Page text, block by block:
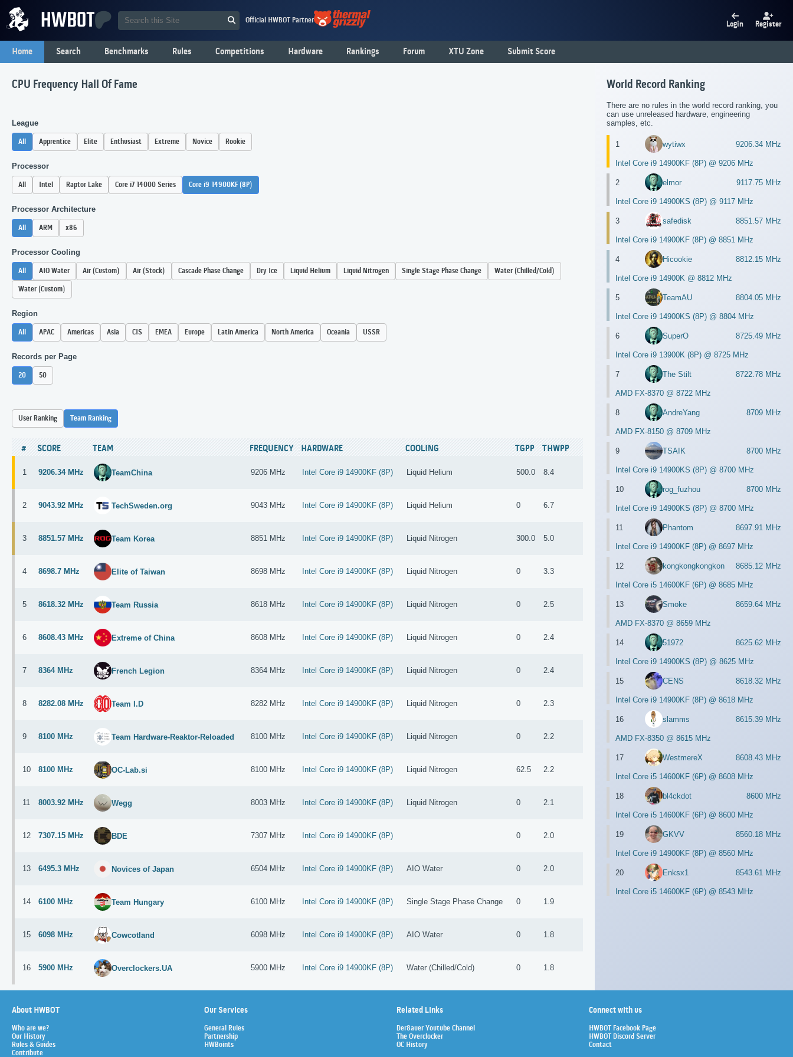
Official HWBOT Partner Login Register
Home Search Benchmarks Rules Competitions Hardware Rankings Forum XTU Zone Submit Score
CPU Frequency Hall Of Fame
League
All Apprentice Elite Enthusiast Extreme Novice Rookie
Processor
All Intel Raptor Lake Core i7 14000 Series Core i9 14900KF (8P)
Processor Architecture
All ARM x86
Processor Cooling
All AIO Water Air (Custom) Air (Stock) Cascade Phase Change Dry Ice Liquid Helium Liquid Nitrogen Single Stage Phase Change Water (Chilled/Cold)
Water (Custom)
Region
All APAC Americas Asia CIS EMEA Europe Latin America North America Oceania USSR
Records per Page
20 50
User Ranking Team Ranking
# SCORE TEAM FREQUENCY HARDWARE COOLING TGPP THWPP
1 9206.34 MHz TeamChina 9206 MHz Intel Core i9 14900KF (8P) Liquid Helium 500.0 8.4
2 9043.92 MHz TechSweden.org 9043 MHz Intel Core i9 14900KF (8P) Liquid Helium 0 6.7
3 8851.57 MHz Team Korea 8851 MHz Intel Core i9 14900KF (8P) Liquid Nitrogen 300.0 5.0
4 8698.7 MHz Elite of Taiwan 8698 MHz Intel Core i9 14900KF (8P) Liquid Nitrogen 0 3.3
5 8618.32 MHz Team Russia 8618 MHz Intel Core i9 14900KF (8P) Liquid Nitrogen 0 2.5
6 8608.43 MHz Extreme of China 8608 MHz Intel Core i9 14900KF (8P) Liquid Nitrogen 0 2.4
7 8364 MHz French Legion 8364 MHz Intel Core i9 14900KF (8P) Liquid Nitrogen 0 2.4
8 8282.08 MHz Team I.D 8282 MHz Intel Core i9 14900KF (8P) Liquid Nitrogen 0 2.3
9 8100 MHz Team Hardware-Reaktor-Reloaded 8100 MHz Intel Core i9 14900KF (8P) Liquid Nitrogen 0 2.2
10 8100 MHz OC-Lab.si 8100 MHz Intel Core i9 14900KF (8P) Liquid Nitrogen 62.5 2.2
11 8003.92 MHz Wegg 8003 MHz Intel Core i9 14900KF (8P) Liquid Nitrogen 0 2.1
12 7307.15 MHz BDE 7307 MHz Intel Core i9 14900KF (8P) 0 2.0
13 6495.3 MHz Novices of Japan 6504 MHz Intel Core i9 14900KF (8P) AIO Water 0 2.0
14 6100 MHz Team Hungary 6100 MHz Intel Core i9 14900KF (8P) Single Stage Phase Change 0 1.9
15 6098 MHz Cowcotland 6098 MHz Intel Core i9 14900KF (8P) AIO Water 0 1.8
16 5900 MHz Overclockers.UA 5900 MHz Intel Core i9 14900KF (8P) Water (Chilled/Cold) 0 1.8
World Record Ranking
There are no rules in the world record ranking, you
can use unreleased hardware, engineering
samples, etc.
1 wytiwx 9206.34 MHz
Intel Core i9 14900KF (8P) @ 9206 MHz
2 elmor 9117.75 MHz
Intel Core i9 14900KS (8P) @ 9117 MHz
3 safedisk 8851.57 MHz
Intel Core i9 14900KF (8P) @ 8851 MHz
4 Hicookie 8812.15 MHz
Intel Core i9 14900K @ 8812 MHz
5 TeamAU 8804.05 MHz
Intel Core i9 14900KS (8P) @ 8804 MHz
6 SuperO 8725.49 MHz
Intel Core i9 13900K (8P) @ 8725 MHz
7 The Stilt 8722.78 MHz
AMD FX-8370 @ 8722 MHz
8 AndreYang 8709 MHz
AMD FX-8150 @ 8709 MHz
9 TSAIK 8700 MHz
Intel Core i9 14900KS (8P) @ 8700 MHz
10 rog_fuzhou 8700 MHz
Intel Core i9 14900KS (8P) @ 8700 MHz
11 Phantom 8697.91 MHz
Intel Core i9 14900KF (8P) @ 8697 MHz
12 kongkongkongkon 8685.12 MHz
Intel Core i5 14600KF (6P) @ 8685 MHz
13 Smoke 8659.64 MHz
AMD FX-8370 @ 8659 MHz
14 51972 8625.62 MHz
Intel Core i9 14900KS (8P) @ 8625 MHz
15 CENS 8618.32 MHz
Intel Core i9 14900KF (8P) @ 8618 MHz
16 slamms 8615.39 MHz
AMD FX-8350 @ 8615 MHz
17 WestmereX 8608.43 MHz
Intel Core i5 14600KF (6P) @ 8608 MHz
18 bl4ckdot 8600 MHz
Intel Core i5 14600KF (6P) @ 8600 MHz
19 GKVV 8560.18 MHz
Intel Core i9 14900KF (8P) @ 8560 MHz
20 Enksx1 8543.61 MHz
Intel Core i5 14600KF (6P) @ 8543 MHz
About HWBOT
Who are we?
Our History
Rules & Guides
Contribute
Our Services
General Rules
Partnership
HWBoints
Related Links
Der8auer Youtube Channel
The Overclocker
OC History
Connect with us
HWBOT Facebook Page
HWBOT Discord Server
Contact